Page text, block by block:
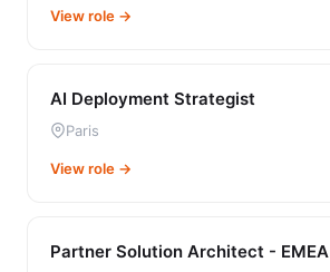
View role →
AI Deployment Strategist
Paris
View role →
Partner Solution Architect - EMEA